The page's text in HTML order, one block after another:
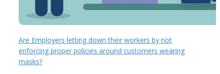
Are Employers letting down their workers by not
enforcing proper policies around customers wearing
masks?